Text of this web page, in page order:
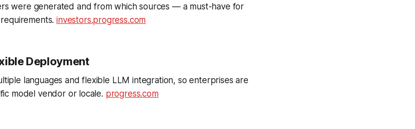
were generated and from which sources — a must-have for
investors.progress.com
Deployment
languages and flexible LLM integration, so enterprises are
model vendor or locale. progress.com